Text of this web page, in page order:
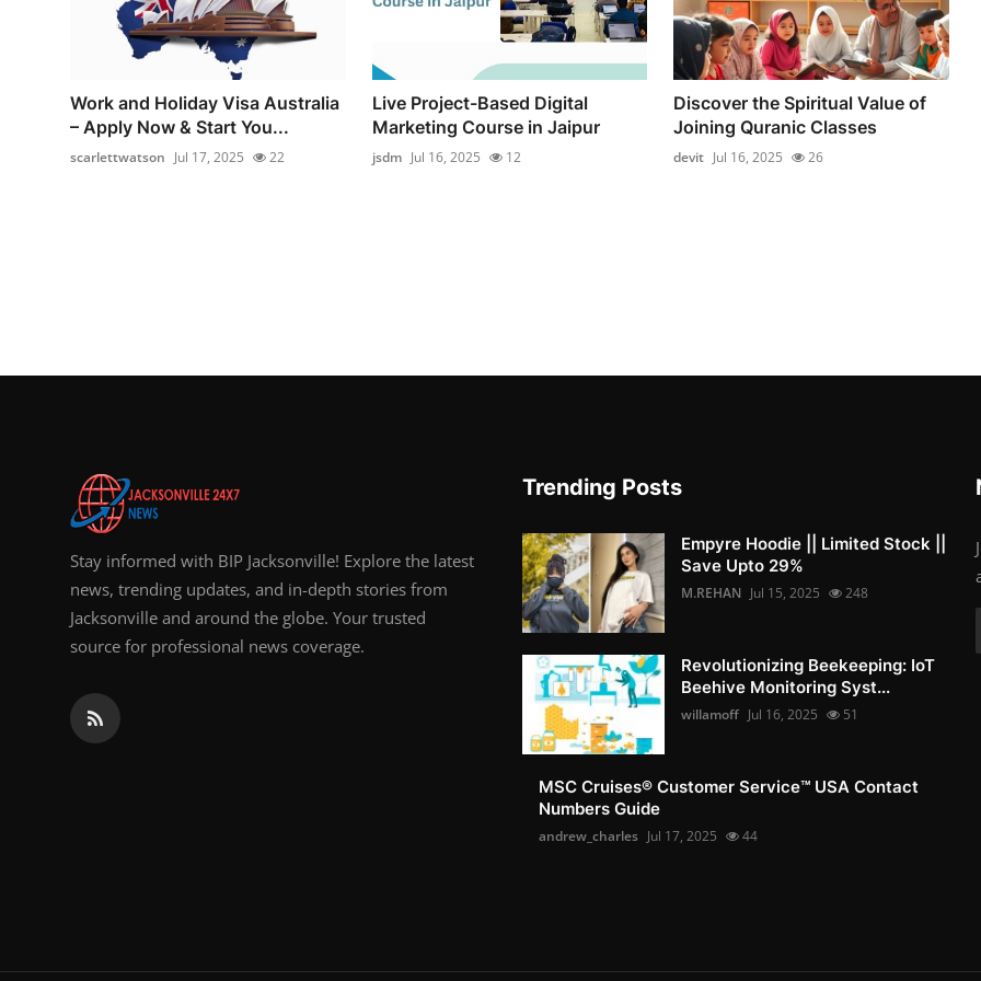
Work and Holiday Visa Australia
– Apply Now & Start You...
scarlettwatson Jul 17, 2025 22
Live Project-Based Digital
Marketing Course in Jaipur
jsdm Jul 16, 2025 12
Discover the Spiritual Value of
Joining Quranic Classes
devit Jul 16, 2025 26
Stay informed with BIP Jacksonville! Explore the latest
news, trending updates, and in-depth stories from
Jacksonville and around the globe. Your trusted
source for professional news coverage.
Trending Posts
Empyre Hoodie || Limited Stock ||
Save Upto 29%
M.REHAN Jul 15, 2025 248
Revolutionizing Beekeeping: IoT
Beehive Monitoring Syst...
willamoff Jul 16, 2025 51
MSC Cruises®️ Customer Service™️ USA Contact
Numbers Guide
andrew_charles Jul 17, 2025 44